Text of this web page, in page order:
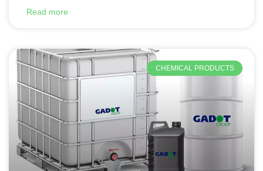
Read more
CHEMICAL PRODUCTS